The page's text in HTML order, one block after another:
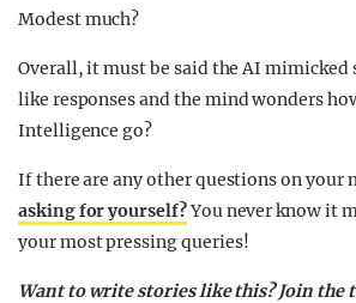
Modest much?
Overall, it must be said the AI mimicked
like responses and the mind wonders
Intelligence go?
If there are any other questions on your
asking for yourself?You never know it
your most pressing queries!
Want to write stories like this? Join the